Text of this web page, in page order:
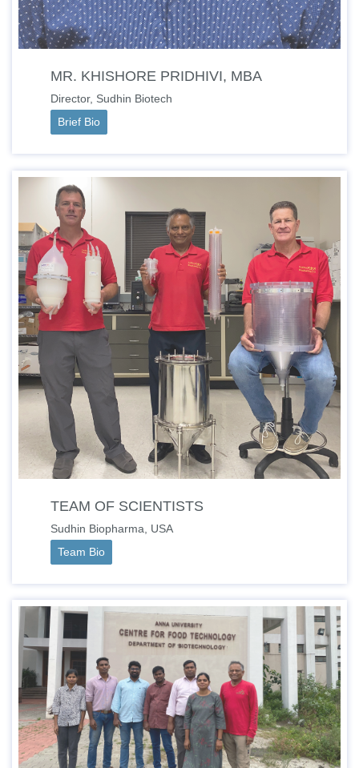
MR. KHISHORE PRIDHIVI, MBA
Director, Sudhin Biotech
Brief Bio
TEAM OF SCIENTISTS
Sudhin Biopharma, USA
Team Bio